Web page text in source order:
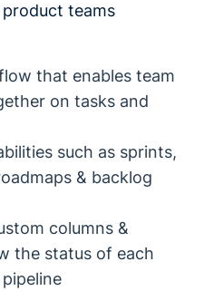
teams
that enables team
on tasks and
such as sprints,
& backlog
columns &
the status of each